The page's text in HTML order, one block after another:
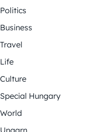
Politics
Business
Travel
Life
Culture
Special Hungary
World